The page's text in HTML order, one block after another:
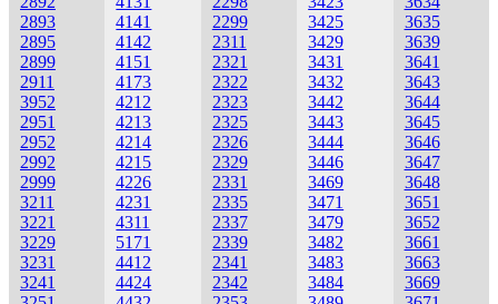
2893
2895
2899
2911
3952
2951
2952
2992
2999
3211
3221
3229
3231
3241
4141
4142
4151
4173
4212
4213
4214
4215
4226
4231
4311
5171
4412
4424
2299
2311
2321
2322
2323
2325
2326
2329
2331
2335
2337
2339
2341
2342
3425
3429
3431
3432
3442
3443
3444
3446
3469
3471
3479
3482
3483
3484
3635
3639
3641
3643
3644
3645
3646
3647
3648
3651
3652
3661
3663
3669